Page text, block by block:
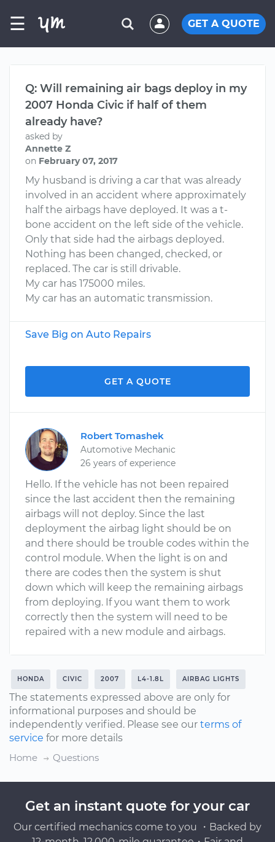
☰ GET A QUOTE
Q: Will remaining air bags deploy in my
2007 Honda Civic if half of them
already have?
asked by
Annette Z
on February 07, 2017
My husband is driving a car that was already
involved in an accident where approximately
half the airbags have deployed. It was a t-
bone accident on the left side of the vehicle.
Only that side had the airbags deployed.
Nothing has been changed, checked, or
replaced. The car is still drivable.
My car has 175000 miles.
My car has an automatic transmission.
Save Big on Auto Repairs
GET A QUOTE
Robert Tomashek
Automotive Mechanic
26 years of experience
Hello. If the vehicle has not been repaired
since the last accident then the remaining
airbags will not deploy. Since the last
deployment the airbag light should be on
and there should be trouble codes within the
control module. When the light is on and
there are codes then the system is shut
down which will keep the remaining airbags
from deploying. If you want them to work
correctly then the system will need to be
repaired with a new module and airbags.
HONDA CIVIC 2007 L4-1.8L AIRBAG LIGHTS
The statements expressed above are only for
informational purposes and should be
independently verified. Please see our terms of
service for more details
Home
Questions
Get an instant quote for your car
Our certified mechanics come to you ・Backed by